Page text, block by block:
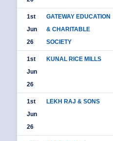
1st
Jun
26
GATEWAY EDUCATION
& CHARITABLE
SOCIETY
1st
Jun
26
KUNAL RICE MILLS
1st
Jun
26
LEKH RAJ & SONS